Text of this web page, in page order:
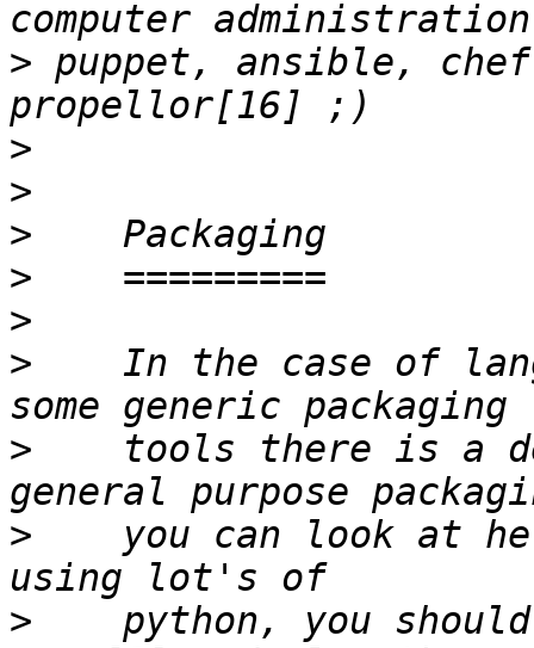
> puppet, ansible,
>
>
>
>
>
>
In the case of
>
tools there is a
>
you can look at
>
python, you